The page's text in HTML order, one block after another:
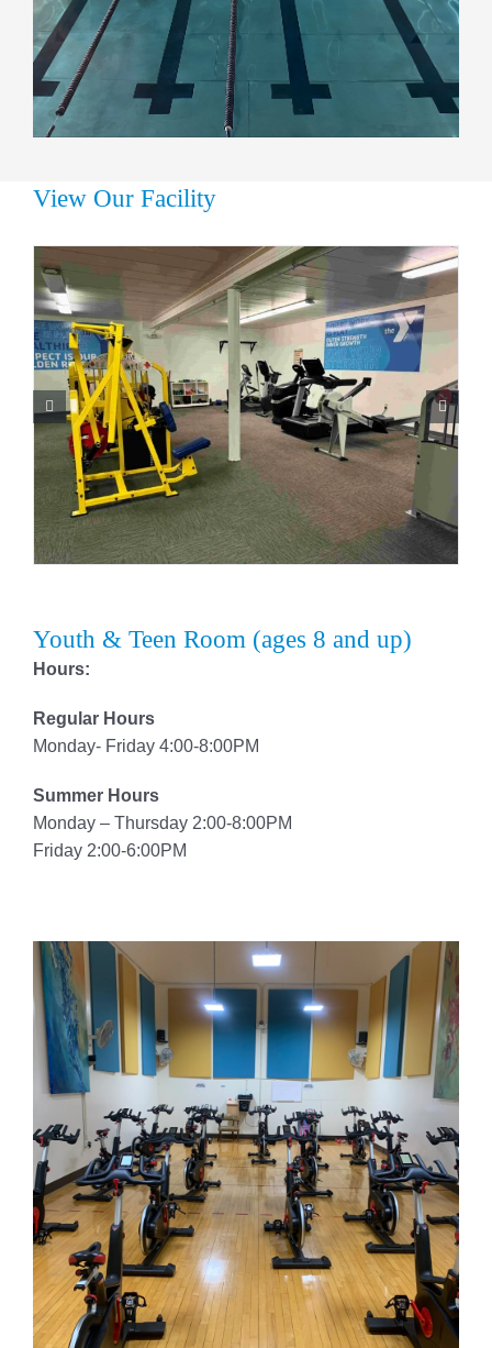
View Our Facility
Youth & Teen Room (ages 8 and up)
Hours:
Regular Hours
Monday- Friday 4:00-8:00PM
Summer Hours
Monday – Thursday 2:00-8:00PM
Friday 2:00-6:00PM